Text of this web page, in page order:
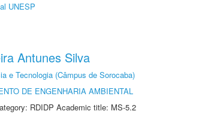
UNESP
Antunes Silva
e Tecnologia (Câmpus de Sorocaba)
DE ENGENHARIA AMBIENTAL
RDIDP Academic title: MS-5.2